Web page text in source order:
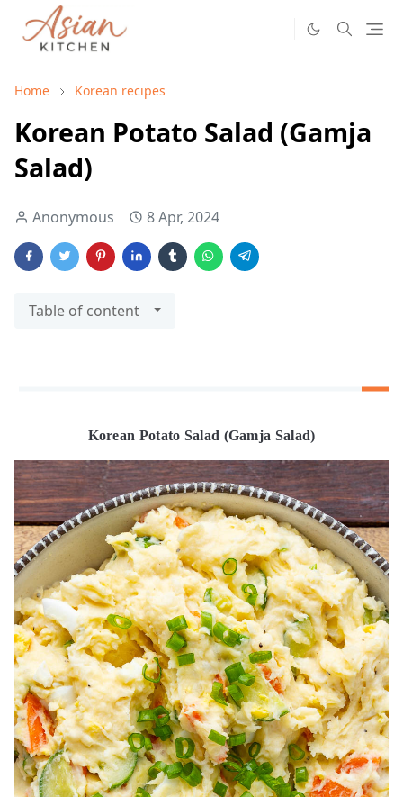
Home Korean recipes
Korean Potato Salad (Gamja
Salad)
Anonymous 8 Apr, 2024
Table of content
Korean Potato Salad (Gamja Salad)